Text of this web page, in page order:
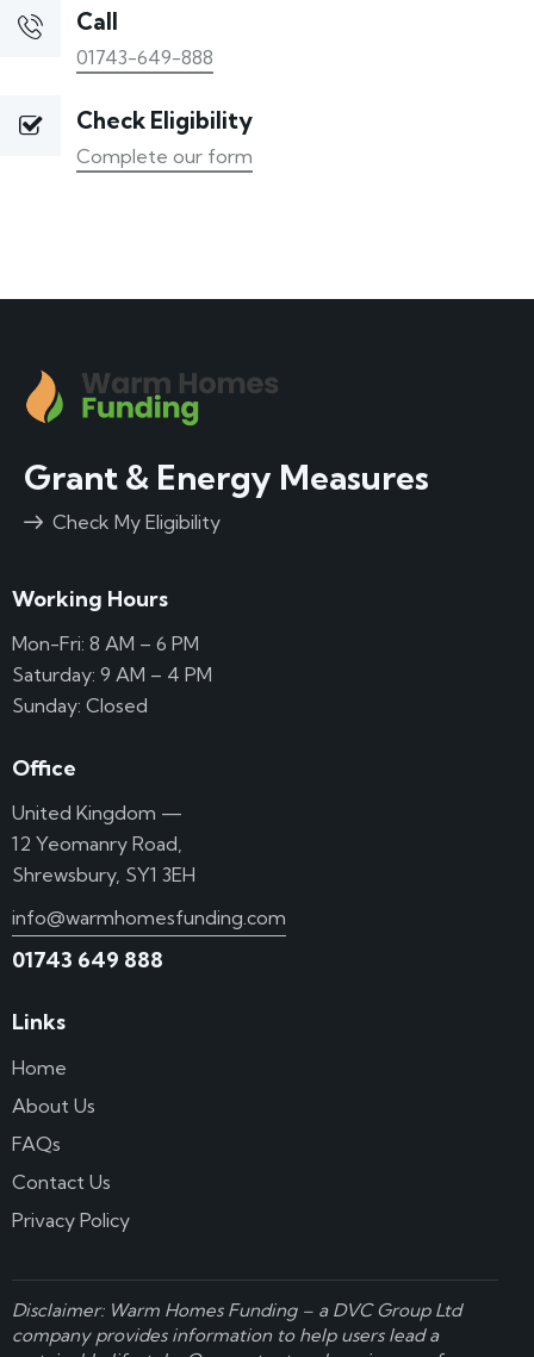
Call
01743-649-888
Check Eligibility
Complete our form
Grant & Energy Measures
Check My Eligibility
Working Hours
Mon-Fri: 8 AM – 6 PM
Saturday: 9 AM – 4 PM
Sunday: Closed
Office
United Kingdom —
12 Yeomanry Road,
Shrewsbury, SY1 3EH
info@warmhomesfunding.com
01743 649 888
Links
Home
About Us
FAQs
Contact Us
Privacy Policy
Disclaimer: Warm Homes Funding – a DVC Group Ltd
company provides information to help users lead a